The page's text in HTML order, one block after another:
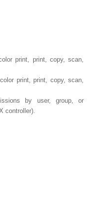
print, print, copy, scan,
print, print, copy, scan,
by user, group, or
controller).